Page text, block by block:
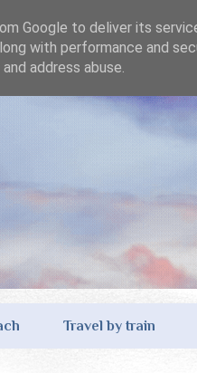
Travel by train
Google to deliver its
with performance and
address abuse.